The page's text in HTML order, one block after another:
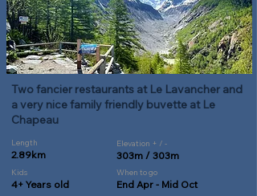
Two fancier restaurants at Le Lavancher and
a very nice family friendly buvette at Le
Chapeau
Length
2.89km
Kids
4+ Years old
Elevation + / -
303m / 303m
When to go
End Apr - Mid Oct